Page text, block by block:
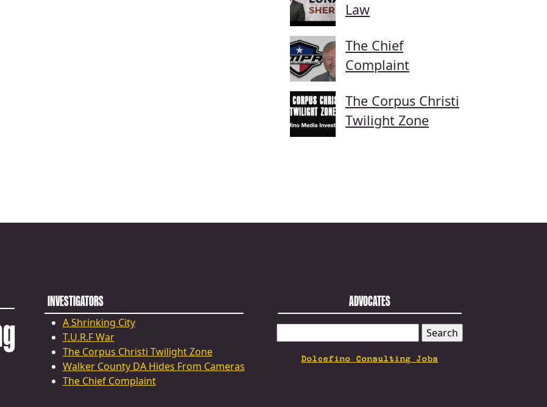
Law
The Chief
Complaint
The Corpus Christi
Twilight Zone
INVESTIGATORS
A Shrinking City
T.U.R.F War
The Corpus Christi Twilight Zone
Walker County DA Hides From Cameras
The Chief Complaint
ADVOCATES
FOR:
Dolcefino Consulting Jobs